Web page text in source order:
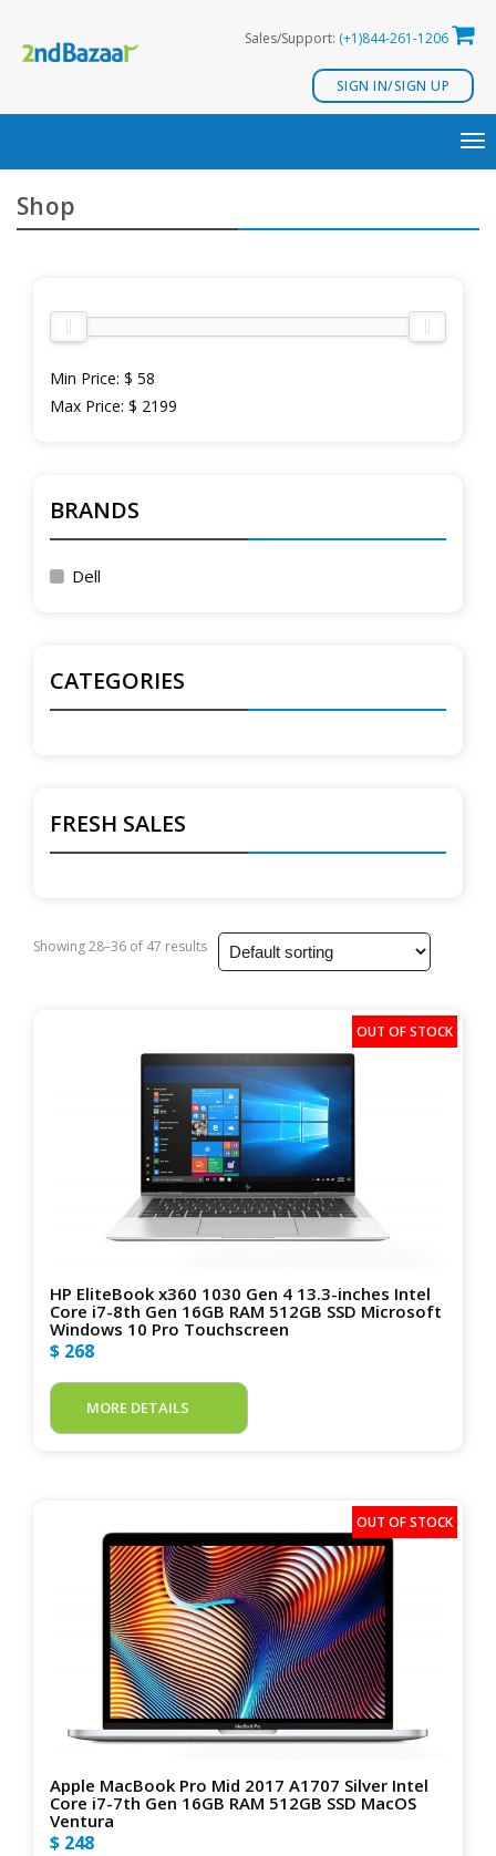
content
Sales/Support: (+1)844-261-1206
SIGN IN/SIGN UP
Shop
Min Price: $ 58
Max Price: $ 2199
BRANDS
Dell
CATEGORIES
FRESH SALES
Showing 28–36 of 47 results
HP EliteBook x360 1030 Gen 4 13.3-inches Intel
Core i7-8th Gen 16GB RAM 512GB SSD Microsoft
Windows 10 Pro Touchscreen
$ 268
MORE DETAILS
Apple MacBook Pro Mid 2017 A1707 Silver Intel
Core i7-7th Gen 16GB RAM 512GB SSD MacOS
Ventura
$ 248